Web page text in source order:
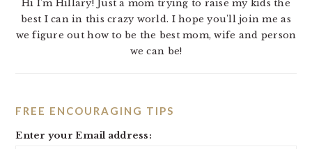
Hi I'm Hillary! Just a mom trying to raise my kids the
best I can in this crazy world. I hope you'll join me as
we figure out how to be the best mom, wife and person
we can be!
FREE ENCOURAGING TIPS
Enter your Email address: